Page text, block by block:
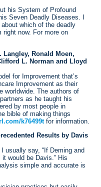
his System of Profound
Seven Deadly Diseases. I
which of the deadly
now. For more on
Langley, Ronald Moen,
L. Norman and Lloyd
for Improvement that’s
Improvement as their
worldwide. The authors of
as he taught his
by most people in
bible of making things
k76499tfor information.
Results by Davis
usually say, “If Deming and
would be Davis.” His
simple and accurate is